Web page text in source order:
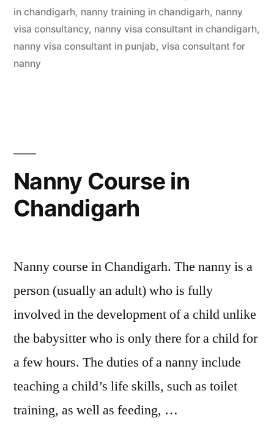
in chandigarh, nanny training in chandigarh, nanny
visa consultancy, nanny visa consultant in chandigarh,
nanny visa consultant in punjab, visa consultant for
nanny
Nanny Course in
Chandigarh
Nanny course in Chandigarh. The nanny is a
person (usually an adult) who is fully
involved in the development of a child unlike
the babysitter who is only there for a child for
a few hours. The duties of a nanny include
teaching a child’s life skills, such as toilet
training, as well as feeding, …